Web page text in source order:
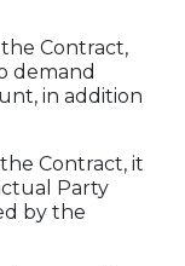
Contract,
demand
in addition
Contract, it
Party
by the